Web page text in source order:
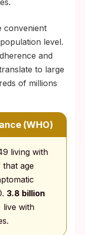
convenient
level.
and
to large
of millions
(WHO)
living with
that age
3.8 billion
live with